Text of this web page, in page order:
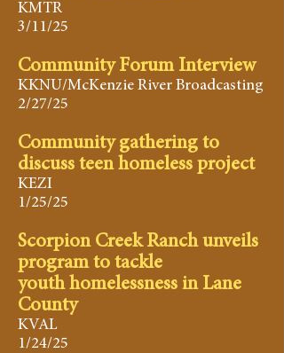
KMTR
3/11/25
Community Forum Interview
KKNU/McKenzie River Broadcasting
2/27/25
Community gathering to
discuss teen homeless project
KEZI
1/25/25
Scorpion Creek Ranch unveils
program to tackle
youth homelessness in Lane
County
KVAL
1/24/25